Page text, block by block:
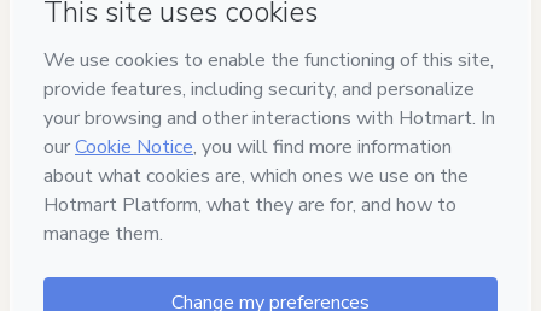
If you need to submit a request to our support team, please
provide the code below:
CKTID-R73992005A1-1786084925308-9335
Was your information autofill in? Click here to learn more
By clicking 'Buy Now' I declare that I (i) understand that
Pazand has no responsibility for the content and/or control
over it; (ii) agree to Hotmart’s
authorized and accompanied by a legal guardian.